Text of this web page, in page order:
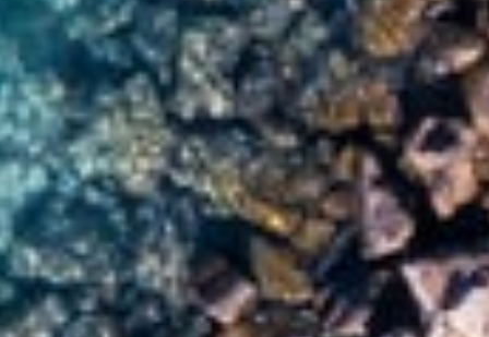
Six Senses Fiji
Fiji,Malolo Island
Play full video